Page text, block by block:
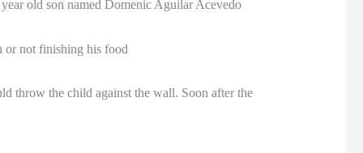
old son named Domenic Aguilar Acevedo
or not finishing his food
throw the child against the wall. Soon after the